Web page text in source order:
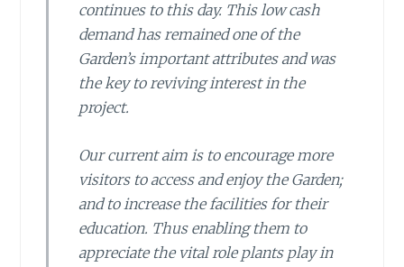
continues to this day. This low cash
demand has remained one of the
Garden’s important attributes and was
the key to reviving interest in the
project.
Our current aim is to encourage more
visitors to access and enjoy the Garden;
and to increase the facilities for their
education. Thus enabling them to
appreciate the vital role plants play in